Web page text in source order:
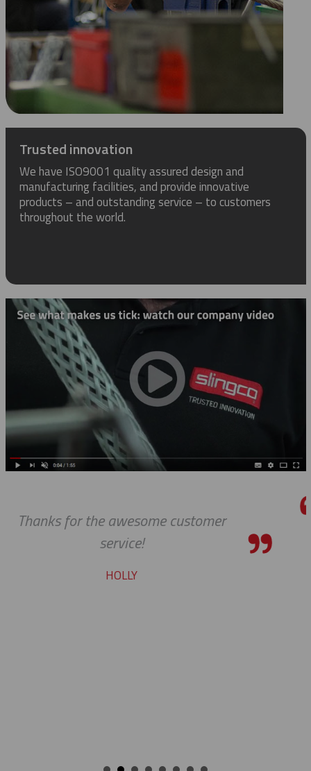
Trusted innovation
We have ISO9001 quality assured design and
manufacturing facilities, and provide innovative
products – and outstanding service – to customers
throughout the world.
We received the parts today,
wanted to tell you that it has
cable protectors. You guys